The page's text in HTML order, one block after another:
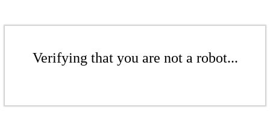
Verifying that you are not a robot...